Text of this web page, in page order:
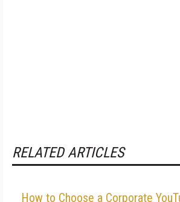
RELATED ARTICLES
How to Choose a Corporate